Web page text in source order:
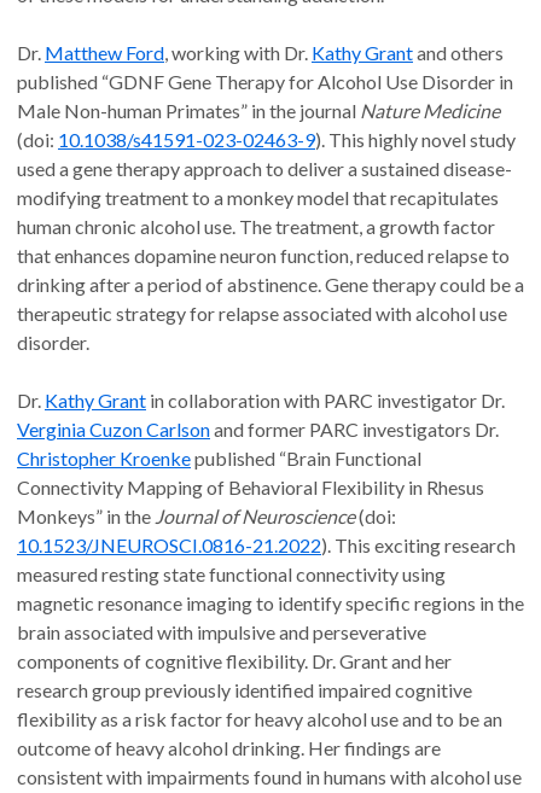
Dr. Matthew Ford, working with Dr. Kathy Grantand others
published “GDNF Gene Therapy for Alcohol Use Disorder in
Male Non-human Primates” in the journal Nature Medicine
(doi: 10.1038/s41591-023-02463-9). This highly novel study
used a gene therapy approach to deliver a sustained disease-
modifying treatment to a monkey model that recapitulates
human chronic alcohol use. The treatment, a growth factor
that enhances dopamine neuron function, reduced relapse to
drinking after a period of abstinence. Gene therapy could be a
therapeutic strategy for relapse associated with alcohol use
disorder.
Dr. Kathy Grant in collaboration with PARC investigator Dr.
Verginia Cuzon Carlsonand former PARC investigators Dr.
Christopher Kroenkepublished “Brain Functional
Connectivity Mapping of Behavioral Flexibility in Rhesus
Monkeys” in the Journal of Neuroscience(doi:
10.1523/JNEUROSCI.0816-21.2022). This exciting research
measured resting state functional connectivity using
magnetic resonance imaging to identify specific regions in the
brain associated with impulsive and perseverative
components of cognitive flexibility. Dr. Grant and her
research group previously identified impaired cognitive
flexibility as a risk factor for heavy alcohol use and to be an
outcome of heavy alcohol drinking. Her findings are
consistent with impairments found in humans with alcohol use